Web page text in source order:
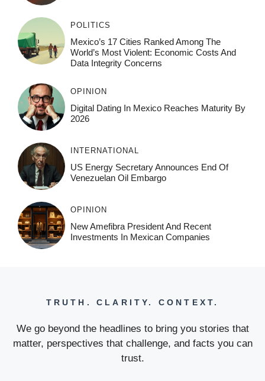
POLITICS
Mexico’s 17 Cities Ranked Among The
World’s Most Violent: Economic Costs And
Data Integrity Concerns
OPINION
Digital Dating In Mexico Reaches Maturity By
2026
INTERNATIONAL
US Energy Secretary Announces End Of
Venezuelan Oil Embargo
OPINION
New Amefibra President And Recent
Investments In Mexican Companies
TRUTH. CLARITY. CONTEXT.
We go beyond the headlines to bring you stories that
matter, perspectives that challenge, and facts you can
trust.